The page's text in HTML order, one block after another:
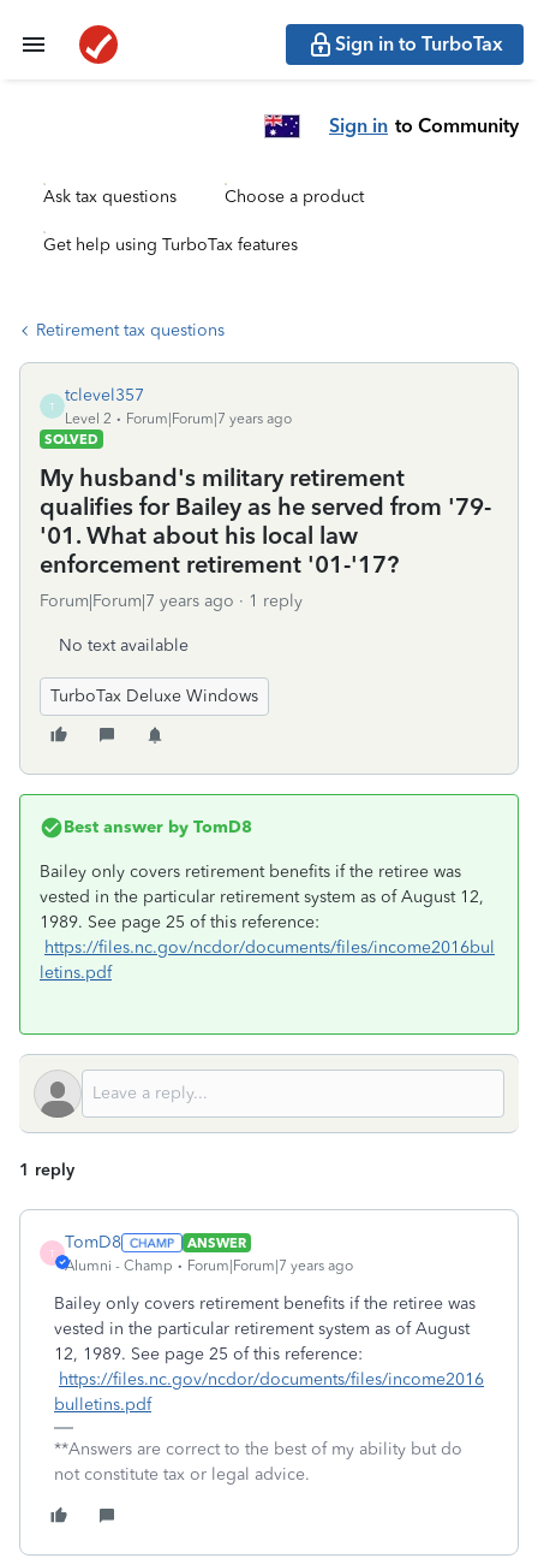
Sign in to TurboTax
Sign in to Community
Ask tax questions Choose a product
Get help using TurboTax features
Retirement tax questions
T
tclevel357
Level 2
Forum|Forum|7 years ago
SOLVED
My husband's military retirement
qualifies for Bailey as he served from '79-
'01. What about his local law
enforcement retirement '01-'17?
Forum|Forum|7 years ago 1 reply
No text available
TurboTax Deluxe Windows
Best answer by TomD8
Bailey only covers retirement benefits if the retiree was
vested in the particular retirement system as of August 12,
1989. See page 25 of this reference:
https://files.nc.gov/ncdor/documents/files/income2016bul
letins.pdf
1 reply
T
TomD8
ANSWER
Alumni - Champ
Forum|Forum|7 years ago
Bailey only covers retirement benefits if the retiree was
vested in the particular retirement system as of August
12, 1989. See page 25 of this reference:
https://files.nc.gov/ncdor/documents/files/income2016
bulletins.pdf
**Answers are correct to the best of my ability but do
not constitute tax or legal advice.